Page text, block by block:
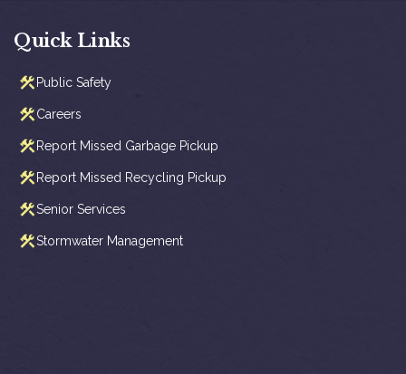
Quick Links
Public Safety
Careers
Report Missed Garbage Pickup
Report Missed Recycling Pickup
Senior Services
Stormwater Management